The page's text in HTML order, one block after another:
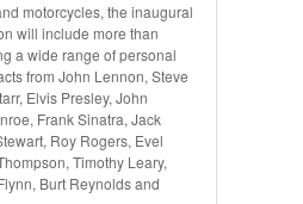
motorcycles, the inaugural
will include more than
a wide range of personal
from John Lennon, Steve
Elvis Presley, John
Frank Sinatra, Jack
Roy Rogers, Evel
Timothy Leary,
Burt Reynolds and